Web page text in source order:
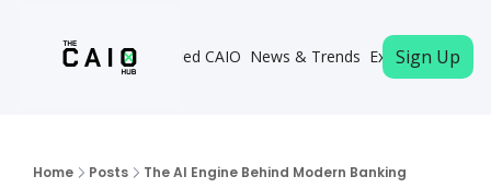
Become a Certified CAIO News & Trends Executive
Sign Up
Home Posts The AI Engine Behind Modern Banking